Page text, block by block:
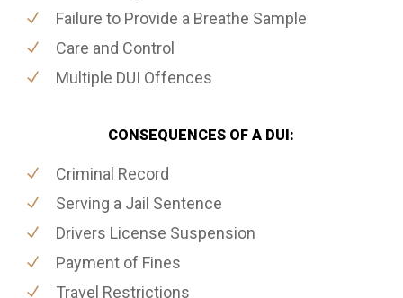
Failure to Provide a Breathe Sample
Care and Control
Multiple DUI Offences
CONSEQUENCES OF A DUI:
Criminal Record
Serving a Jail Sentence
Drivers License Suspension
Payment of Fines
Travel Restrictions